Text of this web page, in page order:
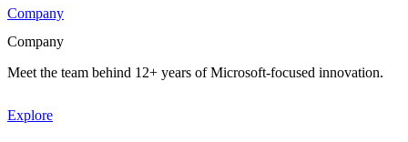
Company
Company
Meet the team behind 12+ years of Microsoft-focused innovation.
Explore